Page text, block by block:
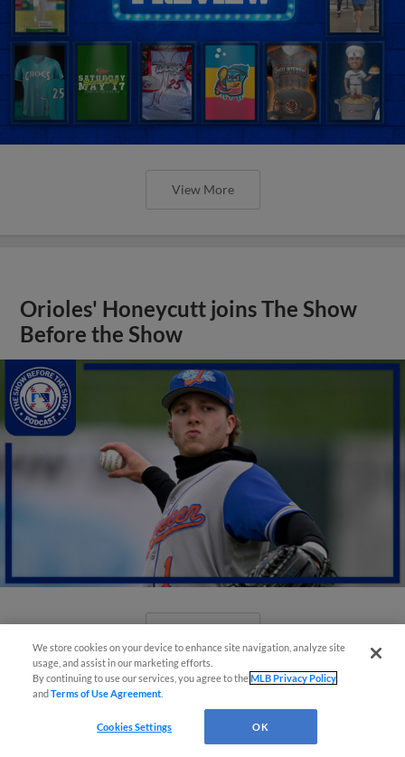
View More
Orioles' Honeycutt joins The Show
Before the Show
We store cookies on your device to enhance site navigation, analyze site
usage, and assist in our marketing efforts.
By continuing to use our services, you agree to theMLB Privacy Policy
andTerms of Use Agreement
Cookies Settings OK